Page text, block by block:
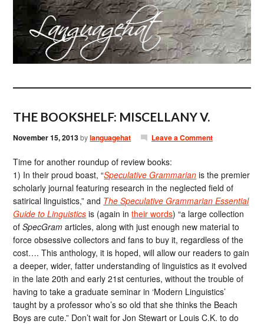
THE BOOKSHELF: MISCELLANY V.
November 15, 2013bylanguagehat Leave a Comment
Time for another roundup of review books:
1) In their proud boast, “Speculative Grammarian is the premier
scholarly journal featuring research in the neglected field of
satirical linguistics,” and The Speculative Grammarian Essential
Guide to Linguistics is (again intheir words) “a large collection
ofSpecGram articles, along with just enough new material to
force obsessive collectors and fans to buy it, regardless of the
cost…. This anthology, it is hoped, will allow our readers to gain
a deeper, wider, fatter understanding of linguistics as it evolved
in the late 20th and early 21st centuries, without the trouble of
having to take a graduate seminar in ‘Modern Linguistics’
taught by a professor who’s so old that she thinks the Beach
Boys are cute.” Don’t wait for Jon Stewart or Louis C.K. to do